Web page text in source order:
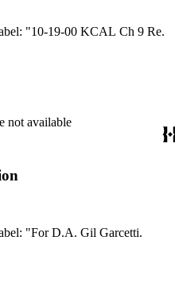
"10-19-00 KCAL Ch 9 Re.
not available
"For D.A. Gil Garcetti.